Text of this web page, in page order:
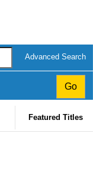
Advanced Search
Featured Titles